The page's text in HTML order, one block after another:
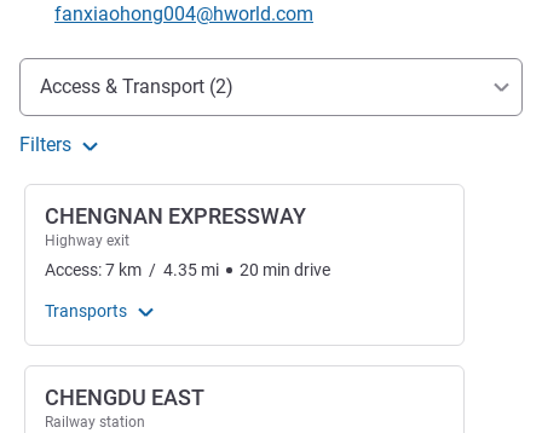
Contact email
fanxiaohong004@hworld.com
Access and transport
Access & Transport (2)
Filters
CHENGNAN EXPRESSWAY
Highway exit
Access:7 km / 4.35 mi 20 min drive
Transports
CHENGDU EAST
Railway station